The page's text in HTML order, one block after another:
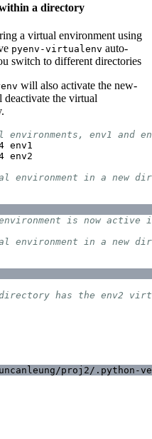
a directory
a virtual environment using
pyenv-virtualenv auto-
switch to different directories
will also activate the new-
the virtual
env1 and
environment in a new
is now
environment in a new
has the env2
proj2/.python-